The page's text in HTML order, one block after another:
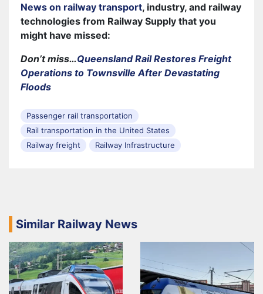
News on railway transport, industry, and railway
technologies from Railway Supply that you
might have missed:
Don’t miss…Queensland Rail Restores Freight
Operations to Townsville After Devastating
Floods
Passenger rail transportation
Rail transportation in the United States
Railway freight
Railway Infrastructure
Similar Railway News